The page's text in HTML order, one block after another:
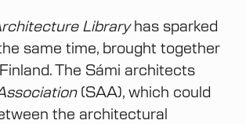
Libraryhas sparked
same time, brought together
The Sámi architects
(SAA), which could
the architectural